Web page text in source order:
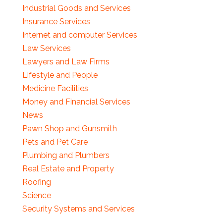
Industrial Goods and Services
Insurance Services
Internet and computer Services
Law Services
Lawyers and Law Firms
Lifestyle and People
Medicine Facilities
Money and Financial Services
News
Pawn Shop and Gunsmith
Pets and Pet Care
Plumbing and Plumbers
Real Estate and Property
Roofing
Science
Security Systems and Services